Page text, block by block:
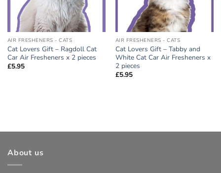
AIR FRESHENERS - CATS
Cat Lovers Gift – Ragdoll Cat
Car Air Fresheners x 2 pieces
£5.95
AIR FRESHENERS - CATS
Cat Lovers Gift – Tabby and
White Cat Car Air Fresheners x
2 pieces
£5.95
About us